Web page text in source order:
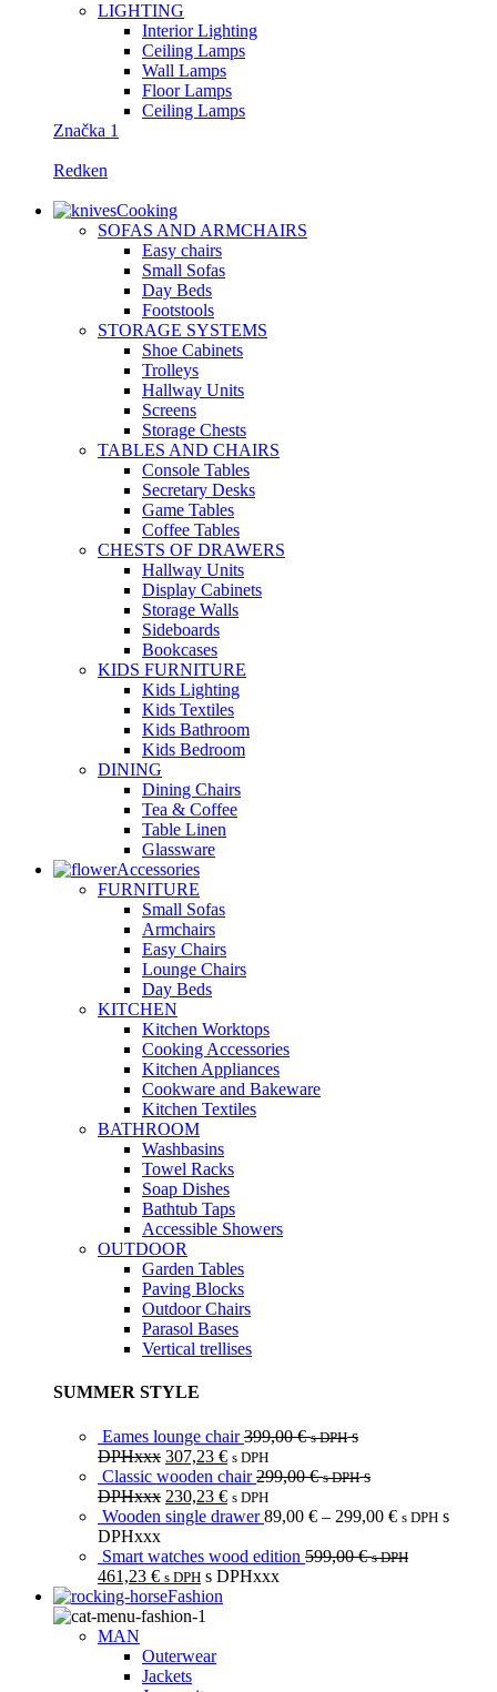
LIGHTING
Interior Lighting
Ceiling Lamps
Wall Lamps
Floor Lamps
Ceiling Lamps
Značka 1
Redken
Cooking
SOFAS AND ARMCHAIRS
Easy chairs
Small Sofas
Day Beds
Footstools
STORAGE SYSTEMS
Shoe Cabinets
Trolleys
Hallway Units
Screens
Storage Chests
TABLES AND CHAIRS
Console Tables
Secretary Desks
Game Tables
Coffee Tables
CHESTS OF DRAWERS
Hallway Units
Display Cabinets
Storage Walls
Sideboards
Bookcases
KIDS FURNITURE
Kids Lighting
Kids Textiles
Kids Bathroom
Kids Bedroom
DINING
Dining Chairs
Tea & Coffee
Table Linen
Glassware
Accessories
FURNITURE
Small Sofas
Armchairs
Easy Chairs
Lounge Chairs
Day Beds
KITCHEN
Kitchen Worktops
Cooking Accessories
Kitchen Appliances
Cookware and Bakeware
Kitchen Textiles
BATHROOM
Washbasins
Towel Racks
Soap Dishes
Bathtub Taps
Accessible Showers
OUTDOOR
Garden Tables
Paving Blocks
Outdoor Chairs
Parasol Bases
Vertical trellises
SUMMER STYLE
Eames lounge chair399,00€ s DPHs
DPHxxx 307,23 € s DPH
Classic wooden chair299,00€ s DPHs
DPHxxx 230,23 € s DPH
Wooden single drawer89,00 € – 299,00 € s DPH s
DPHxxx
Smart watches wood edition 599,00€ s DPH
461,23 € s DPH s DPHxxx
Fashion
MAN
Outerwear
Jackets